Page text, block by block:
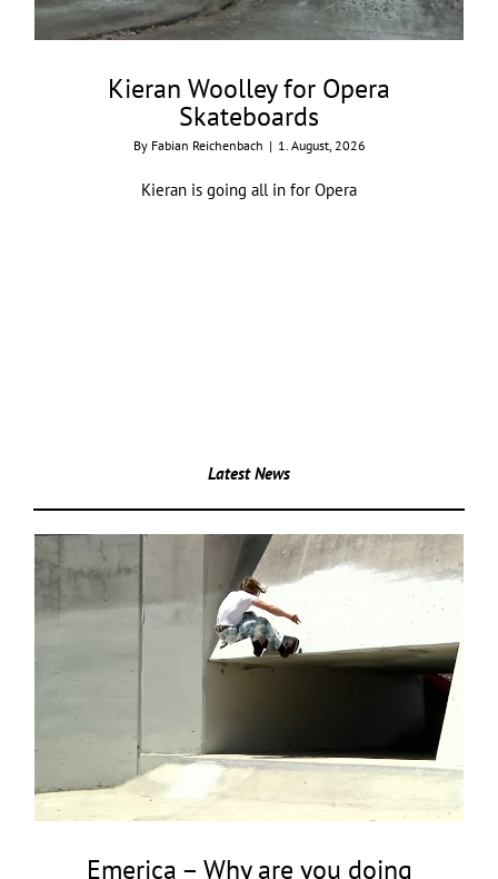
Kieran Woolley for Opera
Skateboards
By Fabian Reichenbach | 1. August, 2026
Kieran is going all in for Opera
Latest News
Emerica – Why are you doing